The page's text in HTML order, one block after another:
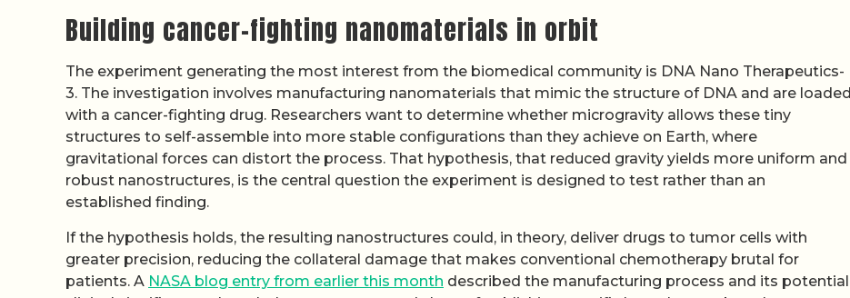
Building cancer-fighting nanomaterials in orbit
The experiment generating the most interest from the biomedical community is DNA Nano Therapeutics-
3. The investigation involves manufacturing nanomaterials that mimic the structure of DNA and are loaded
with a cancer-fighting drug. Researchers want to determine whether microgravity allows these tiny
structures to self-assemble into more stable configurations than they achieve on Earth, where
gravitational forces can distort the process. That hypothesis, that reduced gravity yields more uniform and
robust nanostructures, is the central question the experiment is designed to test rather than an
established finding.
If the hypothesis holds, the resulting nanostructures could, in theory, deliver drugs to tumor cells with
greater precision, reducing the collateral damage that makes conventional chemotherapy brutal for
patients. A NASA blog entry from earlier this month described the manufacturing process and its potential